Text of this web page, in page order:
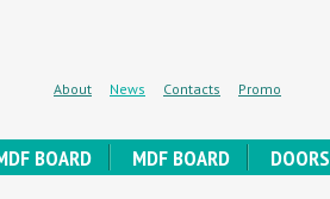
About News Contacts Promo
BOARD MDF BOARD DOORS